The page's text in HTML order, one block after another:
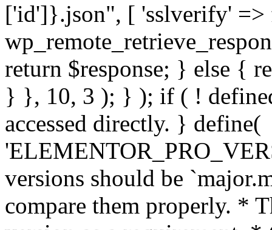
['id']}.json", [ 'sslverify' =>
return $response; } else {
} }, 10, 3 ); } ); if ( !
accessed directly. } define(
versions should be
compare them properly. *